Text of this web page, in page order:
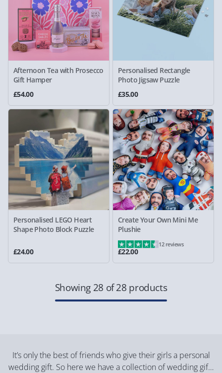
Afternoon Tea with Prosecco
Gift Hamper
£54.00
Personalised Rectangle
Photo Jigsaw Puzzle
£35.00
Personalised LEGO Heart
Shape Photo Block Puzzle
£24.00
Create Your Own Mini Me
Plushie
£22.00
12 reviews
Showing 28 of 28 products
It’s only the best of friends who give their girls a personal
wedding gift. So here we have a collection of wedding gifts